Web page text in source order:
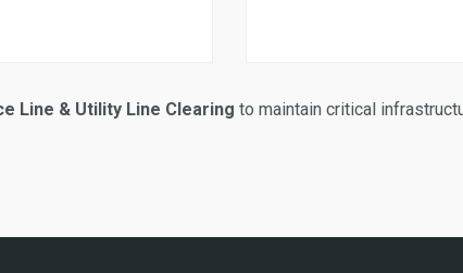
Line & Utility Line Clearing to maintain critical